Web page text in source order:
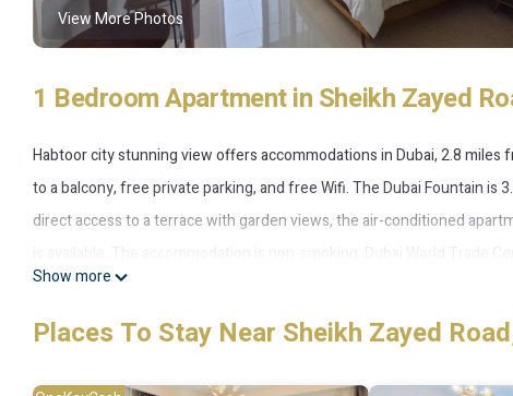
View More Photos
1 Bedroom Apartment in Sheikh Zayed
Habtoor city stunning view offers accommodations in Dubai, 2.8
to a balcony, free private parking, and free Wifi. The Dubai Fountain is
direct access to a terrace with garden views, the air-conditioned
from the property. The nearest airport is Dubai International Airport,
Habtoor city stunning view is located in Dubai.
This 1 Bedroom Apartment is suitable for tourists and travelers. It
Show more
Places To Stay Near Sheikh Zayed